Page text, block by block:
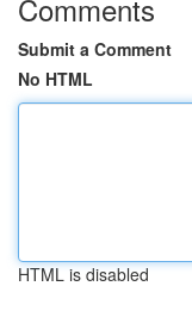
Comments
Submit a Comment
No HTML
HTML is disabled